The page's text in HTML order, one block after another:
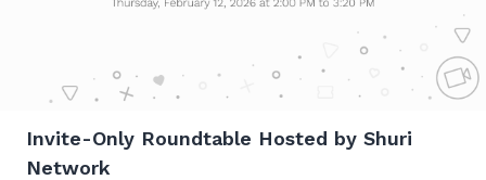
Invite-Only Roundtable Hosted by Shuri
Network